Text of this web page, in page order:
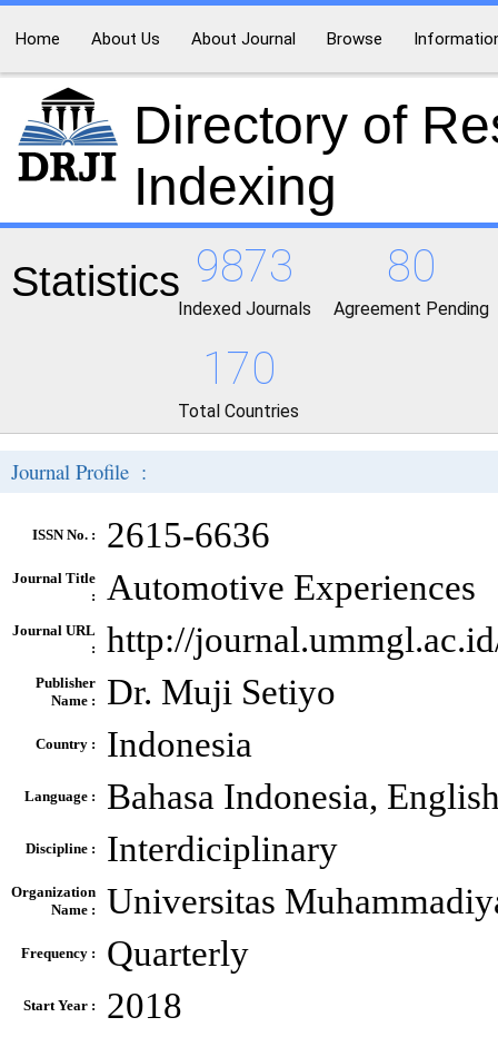
Home About Us About Journal Browse
Directory of
Indexing
Statistics 9873
Indexed Journals
80
Agreement Pending
170
Total Countries
Journal Profile :
ISSN No. : 2615-6636
Journal Title
:
Automotive Experiences
Journal URL
:
http://
Publisher
Name :
Dr. Muji Setiyo
Country : Indonesia
Language : Bahasa Indonesia,
Discipline : Interdiciplinary
Organization
Name :
Universitas
Frequency : Quarterly
Start Year : 2018